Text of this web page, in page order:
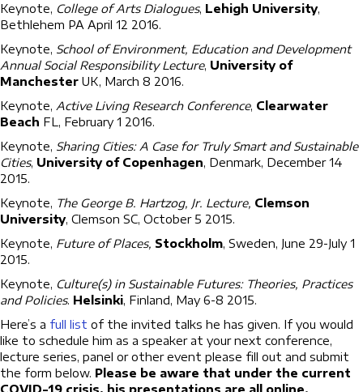
Keynote, College of Arts Dialogues, Lehigh University,
Bethlehem PA April 12 2016.
Keynote, School of Environment, Education and Development
Annual Social Responsibility Lecture, University of
Manchester UK, March 8 2016.
Keynote, Active Living Research Conference, Clearwater
Beach FL, February 1 2016.
Keynote, Sharing Cities: A Case for Truly Smart and Sustainable
Cities, University of Copenhagen, Denmark, December 14
2015.
Keynote, The George B. Hartzog, Jr. Lecture, Clemson
University, Clemson SC, October 5 2015.
Keynote, Future of Places, Stockholm, Sweden, June 29-July 1
2015.
Keynote, Culture(s) in Sustainable Futures: Theories, Practices
and Policies. Helsinki, Finland, May 6-8 2015.
Here’s a full list of the invited talks he has given. If you would
like to schedule him as a speaker at your next conference,
lecture series, panel or other event please fill out and submit
the form below. Please be aware that under the current
COVID-19 crisis, his presentations are all online.